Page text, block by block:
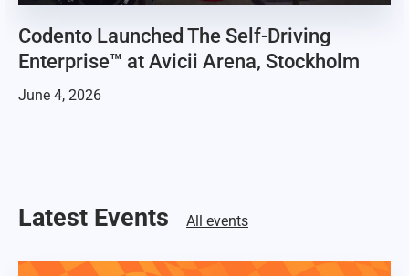
Codento Launched The Self-Driving
Enterprise™ at Avicii Arena, Stockholm
June 4, 2026
Latest Events All events